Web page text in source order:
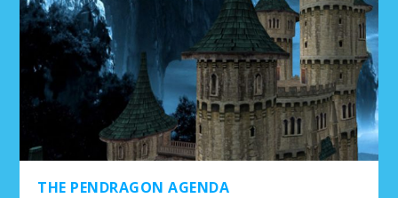
THE PENDRAGON AGENDA